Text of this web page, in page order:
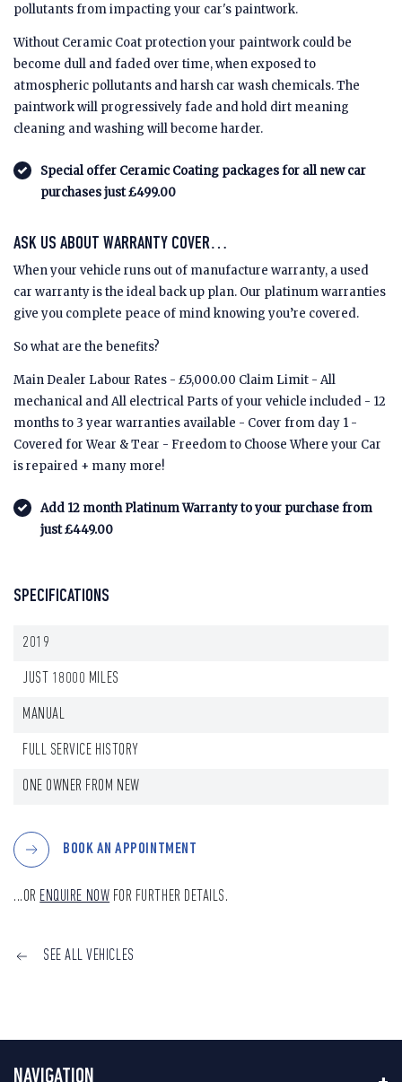
pollutants from impacting your car's paintwork.
Without Ceramic Coat protection your paintwork could be
become dull and faded over time, when exposed to
atmospheric pollutants and harsh car wash chemicals. The
paintwork will progressively fade and hold dirt meaning
cleaning and washing will become harder.
Special offer Ceramic Coating packages for all new car
purchases just £499.00
ASK US ABOUT WARRANTY COVER…
When your vehicle runs out of manufacture warranty, a used
car warranty is the ideal back up plan. Our platinum warranties
give you complete peace of mind knowing you’re covered.
So what are the benefits?
Main Dealer Labour Rates - £5,000.00 Claim Limit - All
mechanical and All electrical Parts of your vehicle included - 12
months to 3 year warranties available - Cover from day 1 -
Covered for Wear & Tear - Freedom to Choose Where your Car
is repaired + many more!
Add 12 month Platinum Warranty to your purchase from
just £449.00
SPECIFICATIONS
2019
JUST 18000 MILES
MANUAL
FULL SERVICE HISTORY
ONE OWNER FROM NEW
BOOK AN APPOINTMENT
...OR ENQUIRE NOW FOR FURTHER DETAILS.
SEE ALL VEHICLES